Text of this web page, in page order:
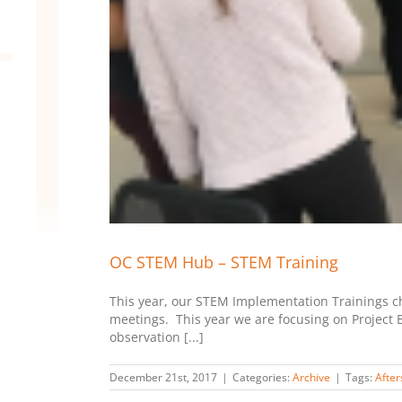
OC STEM Hub – STEM Training
This year, our STEM Implementation
meetings. This year we are focusing on Project
observation [...]
December 21st, 2017 | Categories: Archive | Tags: